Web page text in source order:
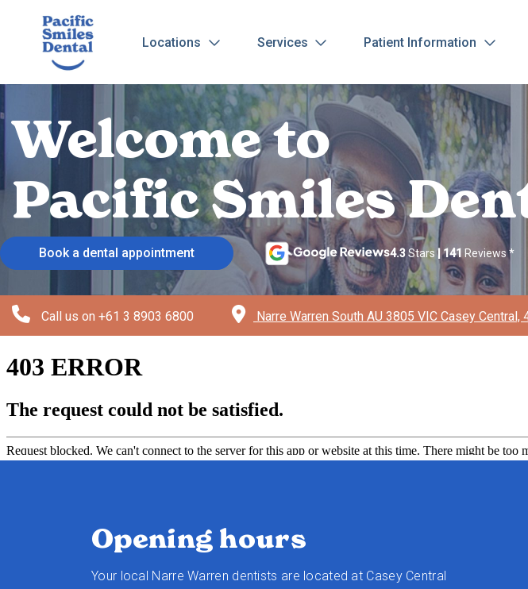
Locations Services Patient Information
Welcome to
Pacific Smiles
Book a dental appointment 4.3Stars| 141 Reviews*
Call us on +61 3 8903 6800 Narre Warren South AU 3805 VIC Casey Central,
Opening hours
Your local Narre Warren dentists are located at Casey Central